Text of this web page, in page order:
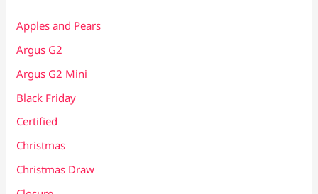
Apples and Pears
Argus G2
Argus G2 Mini
Black Friday
Certified
Christmas
Christmas Draw